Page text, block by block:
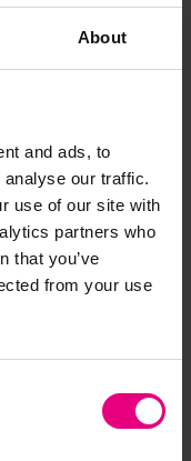
About
and ads, to
our traffic.
use of our site with
partners who
that you’ve
from your use
opportunities -
about what’s